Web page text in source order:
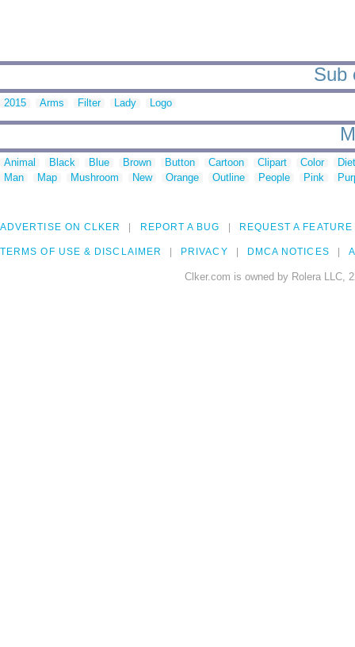
Sub
2015 Arms Filter Lady Logo
Animal Black Blue Brown Button Cartoon Clipart Color
Man
Map Mushroom New Orange Outline People Pink
ADVERTISE ON CLKER REPORT A BUG REQUEST A FEATURE
TERMS OF USE & DISCLAIMER PRIVACY DMCA NOTICES
Clker.com is owned by Rolera LLC,